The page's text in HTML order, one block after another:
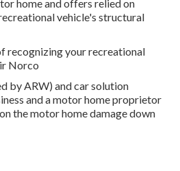
home and offers relied on
vehicle's structural
recognizing your recreational
Norco
by ARW) and car solution
and a motor home proprietor
the motor home damage down